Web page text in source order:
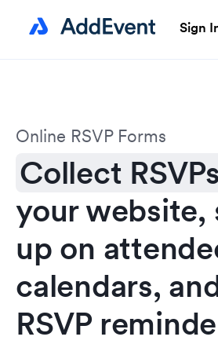
Sign
Online RSVP Forms
Collect RSVPs
your website,
up on
calendars,
RSVP